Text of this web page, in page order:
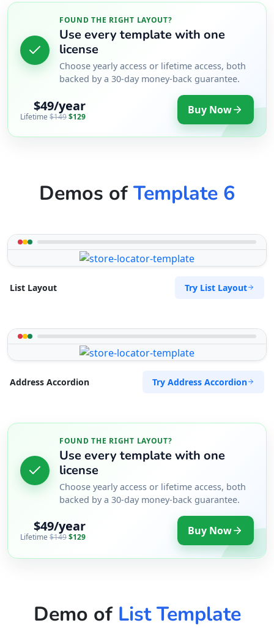
FOUND THE RIGHT LAYOUT?
Use every template with one
license
Choose yearly access or lifetime access, both
backed by a 30-day money-back guarantee.
$49/year
Lifetime $149$129 Buy Now
Demos ofTemplate 6
List Layout Try List Layout
Address Accordion Try Address Accordion
FOUND THE RIGHT LAYOUT?
Use every template with one
license
Choose yearly access or lifetime access, both
backed by a 30-day money-back guarantee.
$49/year
Lifetime $149$129 Buy Now
Demo of List Template